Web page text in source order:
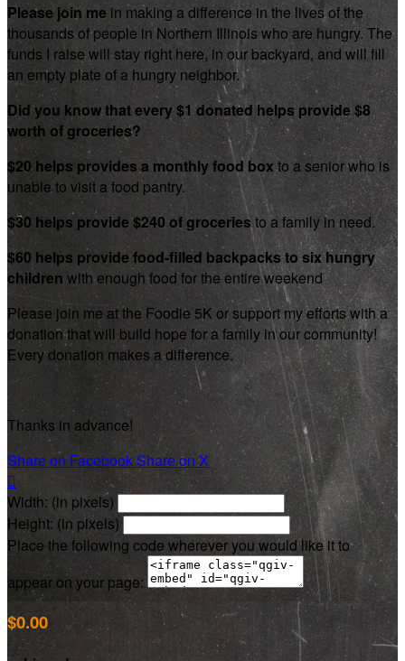
Please join me in making a difference in the lives of the
thousands of people in Northern Illinois who are hungry. The
funds I raise will stay right here, in our backyard, and will fill
an empty plate of a hungry neighbor.
Did you know that every $1 donated helps provide $8
worth of groceries?
$20 helps provides a monthly food boxto a senior who is
unable to visit a food pantry.
$30 helps provide $240 of groceries to a family in need.
$60 helps provide food-filled backpacks to six hungry
children with enough food for the entire weekend
Please join me at the Foodie 5K or support my efforts with a
donation that will build hope for a family in our community!
Every donation makes a difference.
Thanks in advance!
Share on FacebookShare on X

Width: (in pixels)
Height: (in pixels)
Place the following code wherever you would like it to
appear on your page:
$0.00